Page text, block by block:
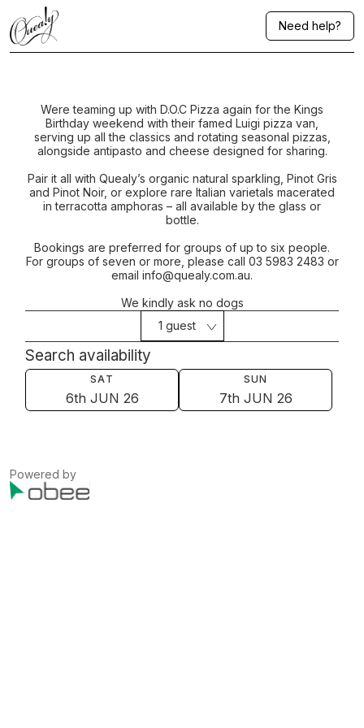
Need help?
Were teaming up with D.O.C Pizza again for the Kings
Birthday weekend with their famed Luigi pizza van,
serving up all the classics and rotating seasonal pizzas,
alongside antipasto and cheese designed for sharing.
Pair it all with Quealy’s organic natural sparkling, Pinot Gris
and Pinot Noir, or explore rare Italian varietals macerated
in terracotta amphoras – all available by the glass or
bottle.
Bookings are preferred for groups of up to six people.
For groups of seven or more, please call 03 5983 2483 or
email info@quealy.com.au.
We kindly ask no dogs
1 guest
Search availability
SAT
6th JUN 26
SUN
7th JUN 26
Powered by